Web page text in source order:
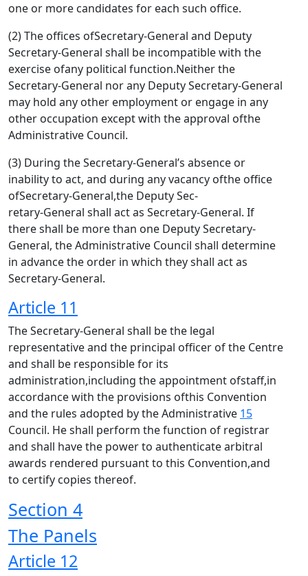
one or more candidates for each such office.
(2) The offices ofSecretary-General and Deputy
Secretary-General shall be incompatible with the
exercise ofany political function.Neither the
Secretary-General nor any Deputy Secretary-General
may hold any other employment or engage in any
other occupation except with the approval ofthe
Administrative Council.
(3) During the Secretary-General’s absence or
inability to act, and during any vacancy ofthe office
ofSecretary-General,the Deputy Sec-
retary-General shall act as Secretary-General. If
there shall be more than one Deputy Secretary-
General, the Administrative Council shall determine
in advance the order in which they shall act as
Secretary-General.
Article 11
The Secretary-General shall be the legal
representative and the principal officer of the Centre
and shall be responsible for its
administration,including the appointment ofstaff,in
accordance with the provisions ofthis Convention
and the rules adopted by the Administrative 15
Council. He shall perform the function of registrar
and shall have the power to authenticate arbitral
awards rendered pursuant to this Convention,and
to certify copies thereof.
Section 4
The Panels
Article 12